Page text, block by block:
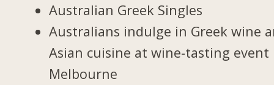
Australian Greek Singles
Australians indulge in Greek wine
Asian cuisine at wine-tasting event
Melbourne